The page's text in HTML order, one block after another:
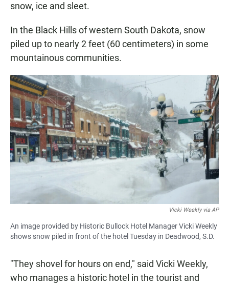
snow, ice and sleet.
In the Black Hills of western South Dakota, snow
piled up to nearly 2 feet (60 centimeters) in some
mountainous communities.
Vicki Weekly via AP
An image provided by Historic Bullock Hotel Manager Vicki Weekly
shows snow piled in front of the hotel Tuesday in Deadwood, S.D.
"They shovel for hours on end," said Vicki Weekly,
who manages a historic hotel in the tourist and